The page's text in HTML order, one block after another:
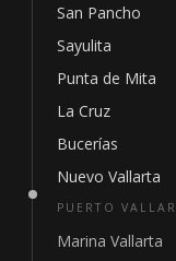
San Pancho
Sayulita
Punta de Mita
La Cruz
Bucerías
Nuevo Vallarta
PUERTO
Marina Vallarta